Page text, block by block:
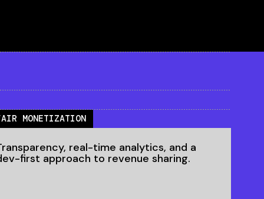
MONETIZATION
real-time analytics, and a
first approach to revenue sharing.